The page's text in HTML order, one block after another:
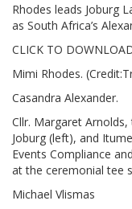
Rhodes leads Joburg
as South Africa’s
CLICK TO
Mimi Rhodes.
Casandra Alexander.
Cllr. Margaret
Joburg (left), and
Events Compliance
at the ceremonial tee
Michael Vlismas